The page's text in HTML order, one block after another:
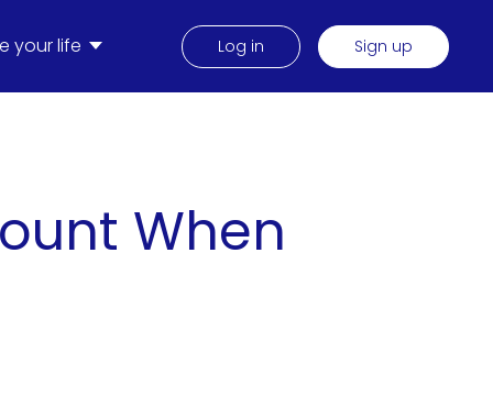
your life Log in Sign up
When